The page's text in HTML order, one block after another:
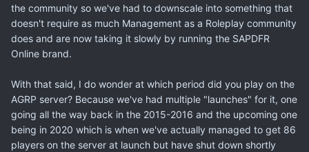
the community so we've had to downscale into something that
doesn't require as much Management as a Roleplay community
does and are now taking it slowly by running the SAPDFR
Online brand.
With that said, I do wonder at which period did you play on the
AGRP server? Because we've had multiple "launches" for it, one
going all the way back in the 2015-2016 and the upcoming one
being in 2020 which is when we've actually managed to get 86
players on the server at launch but have shut down shortly